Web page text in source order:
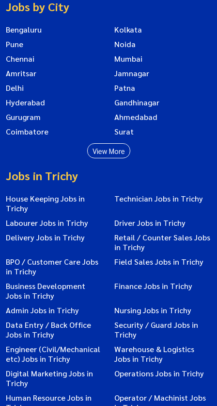
Jobs by City
Bengaluru
Kolkata
Pune
Noida
Chennai
Mumbai
Amritsar
Jamnagar
Delhi
Patna
Hyderabad
Gandhinagar
Gurugram
Ahmedabad
Coimbatore
Surat
View More
Jobs in Trichy
House Keeping Jobs in
Trichy
Technician Jobs in Trichy
Labourer Jobs in Trichy
Driver Jobs in Trichy
Delivery Jobs in Trichy
Retail / Counter Sales Jobs
in Trichy
BPO / Customer Care Jobs
in Trichy
Field Sales Jobs in Trichy
Business Development
Jobs in Trichy
Finance Jobs in Trichy
Admin Jobs in Trichy
Nursing Jobs in Trichy
Data Entry / Back Office
Jobs in Trichy
Security / Guard Jobs in
Trichy
Engineer (Civil/Mechanical
etc) Jobs in Trichy
Warehouse & Logistics
Jobs in Trichy
Digital Marketing Jobs in
Trichy
Operations Jobs in Trichy
Human Resource Jobs in
Operator / Machinist Jobs